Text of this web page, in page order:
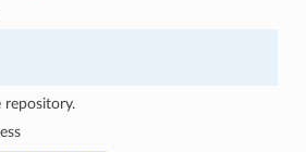
repository.